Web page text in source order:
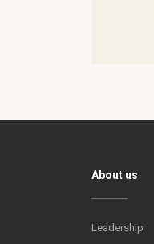
About us
Leadership